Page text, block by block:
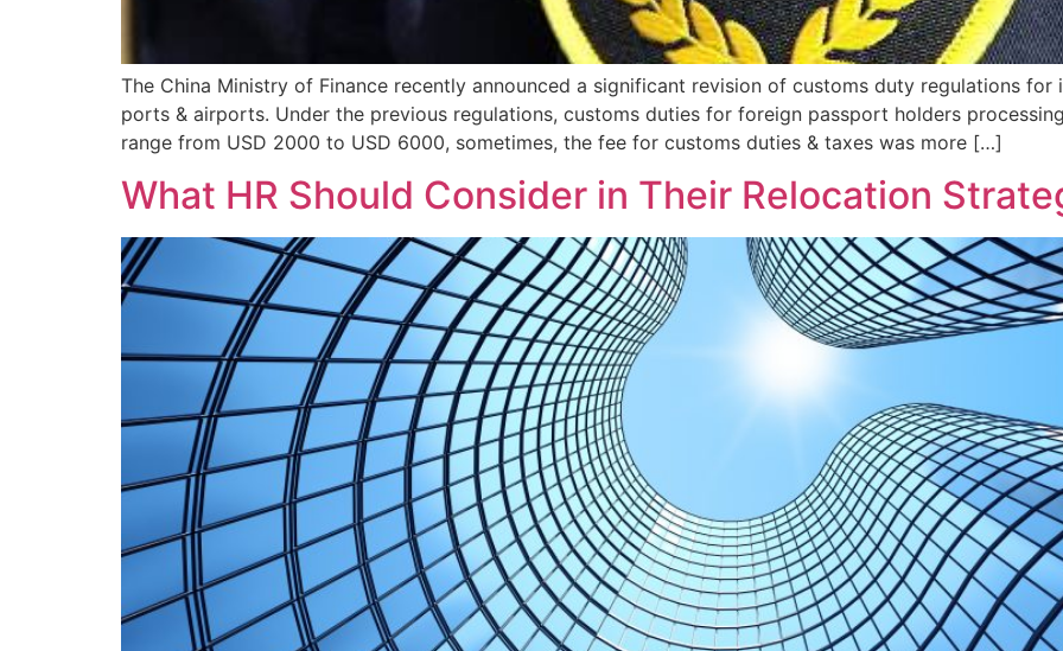
The China Ministry of Finance recently announced a significant revision of customs duty regulations
ports & airports. Under the previous regulations, customs duties for foreign passport holders
range from USD 2000 to USD 6000, sometimes, the fee for customs duties & taxes was more […]
What HR Should Consider in Their Relocation